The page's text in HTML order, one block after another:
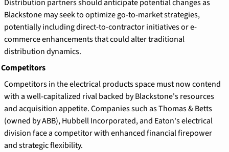
Distribution partners should anticipate potential changes as
Blackstone may seek to optimize go-to-market strategies,
potentially including direct-to-contractor initiatives or e-
commerce enhancements that could alter traditional
distribution dynamics.
Competitors in the electrical products space must now contend
with a well-capitalized rival backed by Blackstone's resources
and acquisition appetite. Companies such as Thomas & Betts
(owned by ABB), Hubbell Incorporated, and Eaton's electrical
division face a competitor with enhanced financial firepower
and strategic flexibility.